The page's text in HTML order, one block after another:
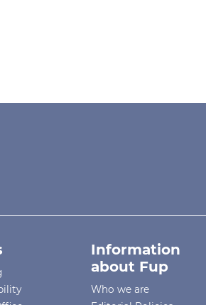
Information
about Fup
Who we are